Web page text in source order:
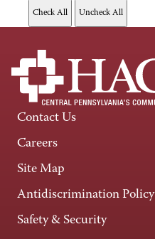
Contact Us
Careers
Site Map
Antidiscrimination Policy
Safety & Security